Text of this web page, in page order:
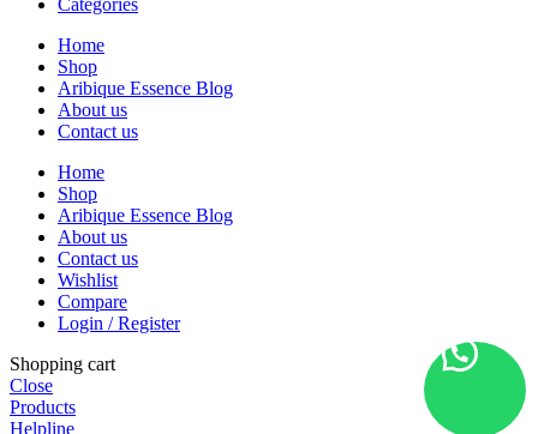
Categories
Home
Shop
Aribique Essence Blog
About us
Contact us
Home
Shop
Aribique Essence Blog
About us
Contact us
Wishlist
Compare
Login / Register
Shopping cart
Close
Products
Helpline